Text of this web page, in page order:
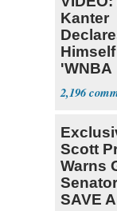
Kanter
'WNBA
2,196
Scott
Warns
SAVE